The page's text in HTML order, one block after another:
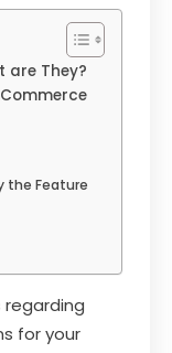
are They?
the Feature
regarding
for your